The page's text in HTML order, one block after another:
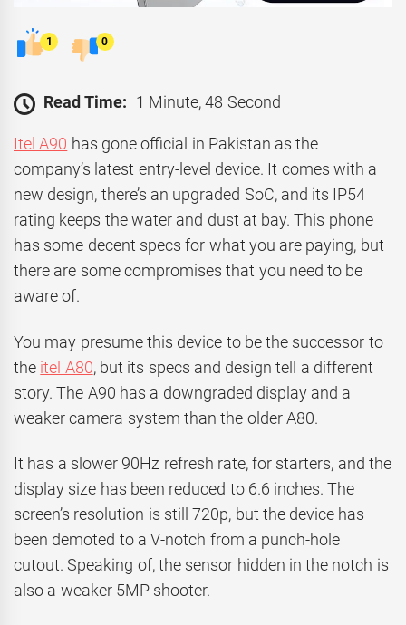
1 0
Read Time: 1 Minute, 48 Second
Itel A90 has gone official in Pakistan as the
company’s latest entry-level device. It comes with a
new design, there’s an upgraded SoC, and its IP54
rating keeps the water and dust at bay. This phone
has some decent specs for what you are paying, but
there are some compromises that you need to be
aware of.
You may presume this device to be the successor to
the itel A80, but its specs and design tell a different
story. The A90 has a downgraded display and a
weaker camera system than the older A80.
It has a slower 90Hz refresh rate, for starters, and the
display size has been reduced to 6.6 inches. The
screen’s resolution is still 720p, but the device has
been demoted to a V-notch from a punch-hole
cutout. Speaking of, the sensor hidden in the notch is
also a weaker 5MP shooter.